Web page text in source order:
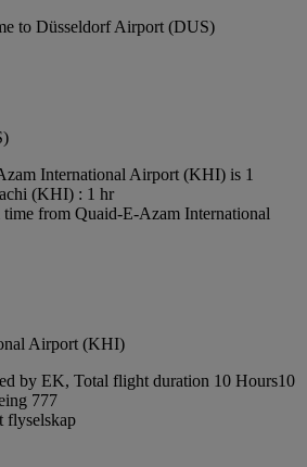
to Düsseldorf Airport (DUS)
International Airport (KHI) is 1
(KHI) : 1 hr
from Quaid-E-Azam International
Airport (KHI)
by EK, Total flight duration 10 Hours10
777